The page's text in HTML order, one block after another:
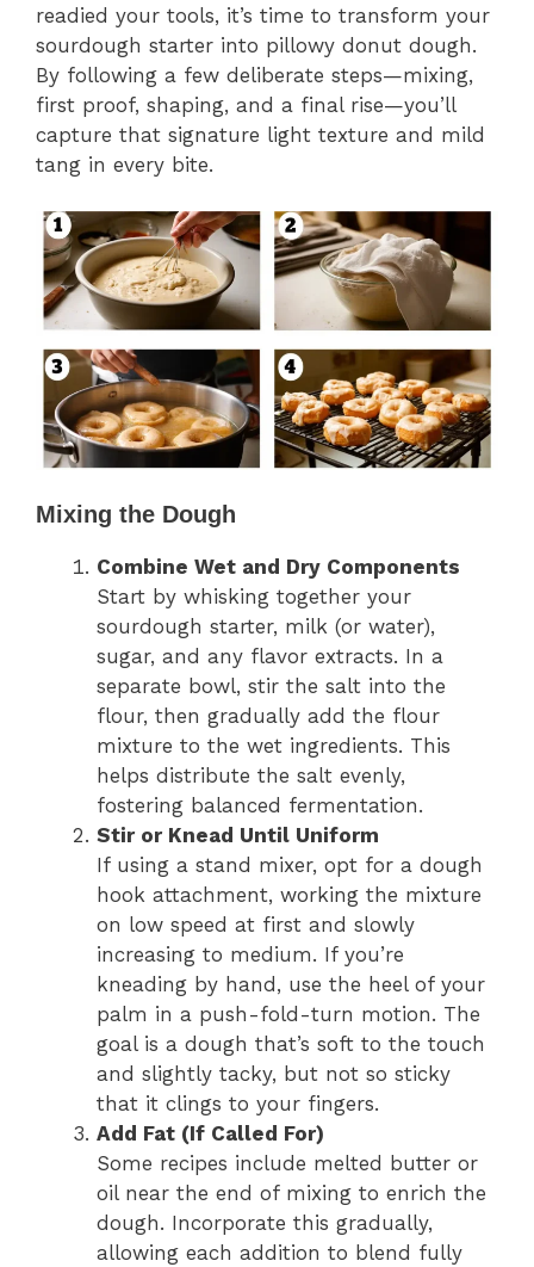
readied your tools, it’s time to transform your
sourdough starter into pillowy donut dough.
By following a few deliberate steps—mixing,
first proof, shaping, and a final rise—you’ll
capture that signature light texture and mild
tang in every bite.
Mixing the Dough
Combine Wet and Dry Components
Start by whisking together your
sourdough starter, milk (or water),
sugar, and any flavor extracts. In a
separate bowl, stir the salt into the
flour, then gradually add the flour
mixture to the wet ingredients. This
helps distribute the salt evenly,
fostering balanced fermentation.
Stir or Knead Until Uniform
If using a stand mixer, opt for a dough
hook attachment, working the mixture
on low speed at first and slowly
increasing to medium. If you’re
kneading by hand, use the heel of your
palm in a push-fold-turn motion. The
goal is a dough that’s soft to the touch
and slightly tacky, but not so sticky
that it clings to your fingers.
Add Fat (If Called For)
Some recipes include melted butter or
oil near the end of mixing to enrich the
dough. Incorporate this gradually,
allowing each addition to blend fully